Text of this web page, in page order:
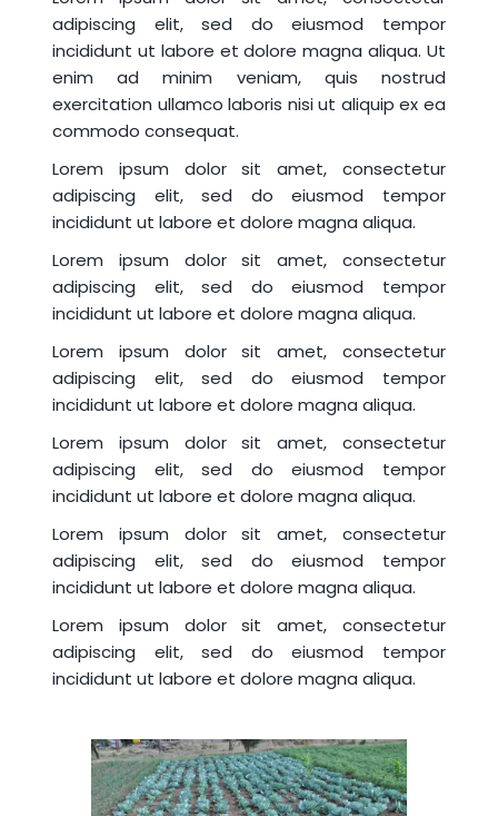
adipiscing elit, sed do eiusmod tempor
incididunt ut labore et dolore magna aliqua. Ut
enim ad minim veniam, quis nostrud
exercitation ullamco laboris nisi ut aliquip ex ea
commodo consequat.
Lorem ipsum dolor sit amet, consectetur
adipiscing elit, sed do eiusmod tempor
incididunt ut labore et dolore magna aliqua.
Lorem ipsum dolor sit amet, consectetur
adipiscing elit, sed do eiusmod tempor
incididunt ut labore et dolore magna aliqua.
Lorem ipsum dolor sit amet, consectetur
adipiscing elit, sed do eiusmod tempor
incididunt ut labore et dolore magna aliqua.
Lorem ipsum dolor sit amet, consectetur
adipiscing elit, sed do eiusmod tempor
incididunt ut labore et dolore magna aliqua.
Lorem ipsum dolor sit amet, consectetur
adipiscing elit, sed do eiusmod tempor
incididunt ut labore et dolore magna aliqua.
Lorem ipsum dolor sit amet, consectetur
adipiscing elit, sed do eiusmod tempor
incididunt ut labore et dolore magna aliqua.